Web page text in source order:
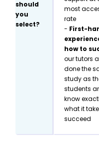
should
you
select?
most
rate
- First-
how to
our tutors
done the
study as
students
know
what it
succeed